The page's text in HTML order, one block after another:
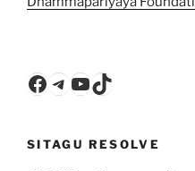
Facebook
Telegram
YouTube
TikTok
SITAGU RESOLVE